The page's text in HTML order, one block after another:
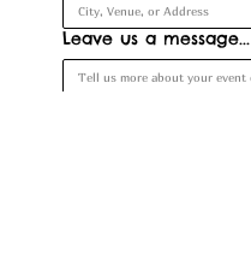
Leave us a message...